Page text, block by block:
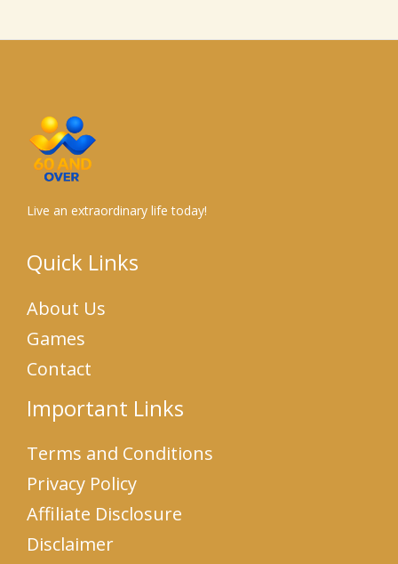
Live an extraordinary life today!
Quick Links
About Us
Games
Contact
Important Links
Terms and Conditions
Privacy Policy
Affiliate Disclosure
Disclaimer